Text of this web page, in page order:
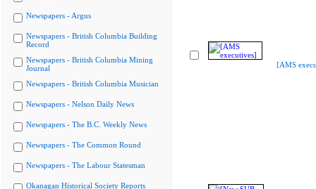
Newspapers - Argus
Newspapers - British Columbia Building
Record
Newspapers - British Columbia Mining
Journal
Newspapers - British Columbia Musician
Newspapers - Nelson Daily News
Newspapers - The B.C. Weekly News
Newspapers - The Common Round
Newspapers - The Labour Statesman
Okanagan Historical Society Reports
[AMS